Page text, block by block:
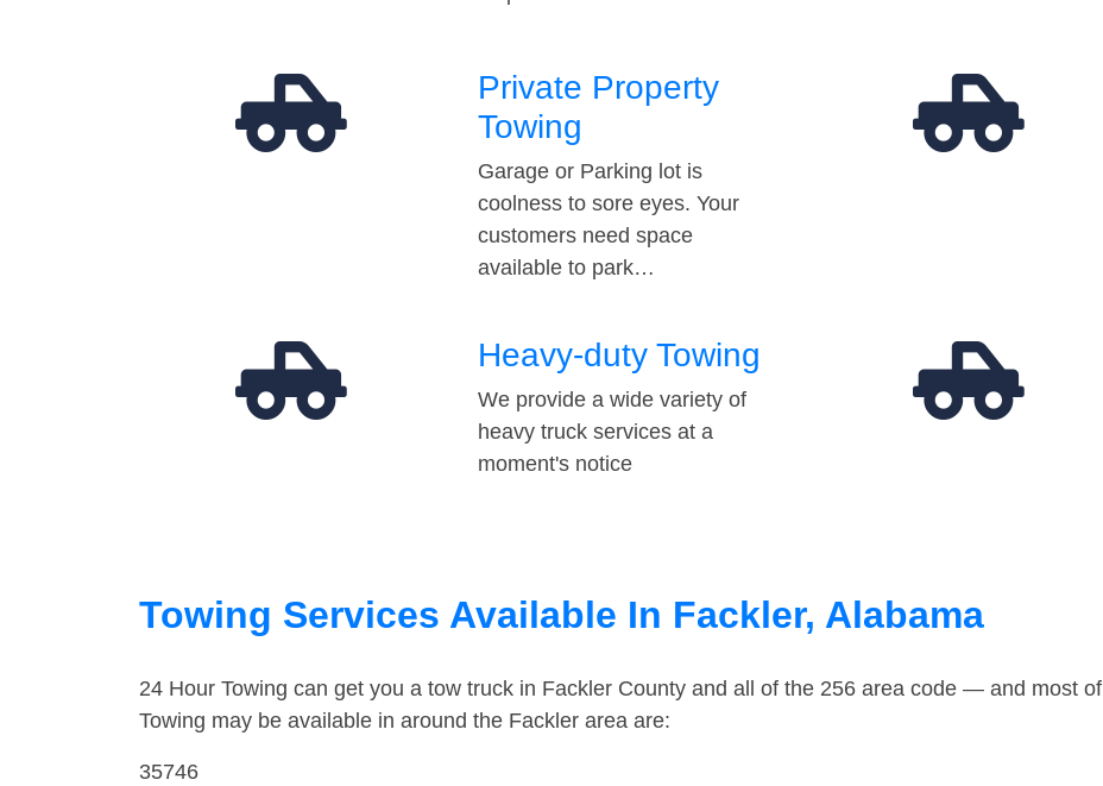
Private Property
Towing
Garage or Parking lot is
coolness to sore eyes. Your
customers need space
available to park…
Heavy-duty Towing
We provide a wide variety of
heavy truck services at a
moment's notice
Towing Services Available In Fackler, Alabama
24 Hour Towing can get you a tow truck in Fackler County and all of the 256 area code — and most of
Towing may be available in around the Fackler area are:
35746